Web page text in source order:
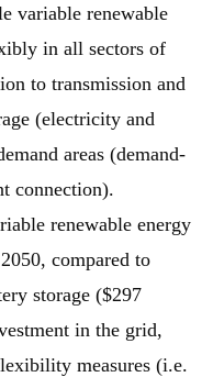
variable renewable
in all sectors of
to transmission and
(electricity and
areas (demand-
connection).
renewable energy
compared to
storage ($297
in the grid,
measures (i.e.